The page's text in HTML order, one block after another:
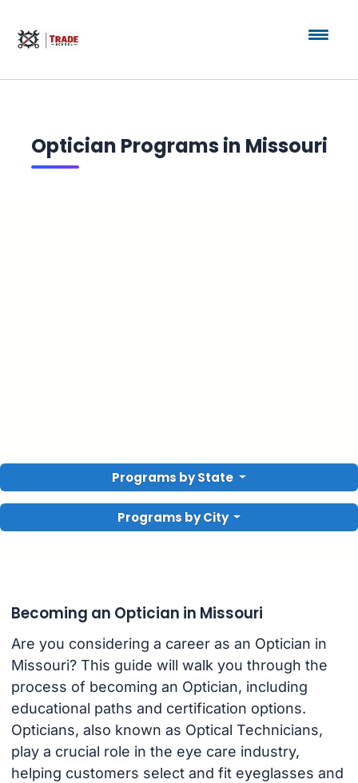
Optician Programs in Missouri
Programs by State
Programs by City
Becoming an Optician in Missouri
Are you considering a career as an Optician in
Missouri? This guide will walk you through the
process of becoming an Optician, including
educational paths and certification options.
Opticians, also known as Optical Technicians,
play a crucial role in the eye care industry,
helping customers select and fit eyeglasses and